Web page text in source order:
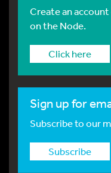
Create an
on the Node.
Click here
Sign up for
Subscribe to our
Subscribe